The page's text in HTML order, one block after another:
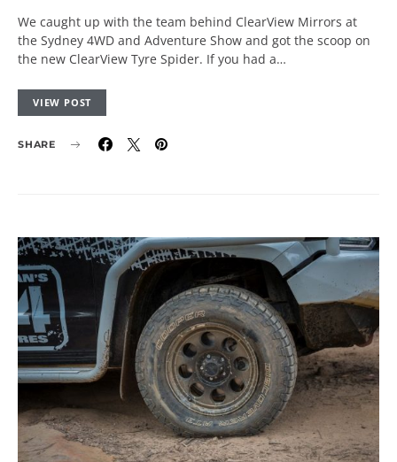
We caught up with the team behind ClearView Mirrors at
the Sydney 4WD and Adventure Show and got the scoop on
the new ClearView Tyre Spider. If you had a…
VIEW POST
SHARE